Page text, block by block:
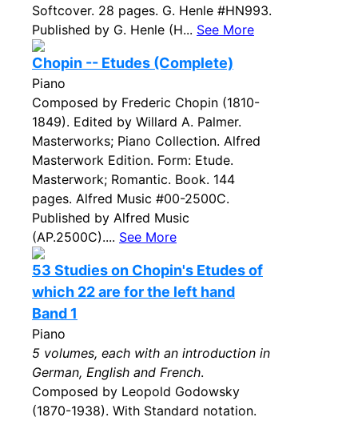
Softcover. 28 pages. G. Henle #HN993.
Published by G. Henle (H... See More
Chopin -- Etudes (Complete)
Piano
Composed by Frederic Chopin (1810-
1849). Edited by Willard A. Palmer.
Masterworks; Piano Collection. Alfred
Masterwork Edition. Form: Etude.
Masterwork; Romantic. Book. 144
pages. Alfred Music #00-2500C.
Published by Alfred Music
(AP.2500C).... See More
53 Studies on Chopin's Etudes of
which 22 are for the left hand
Band 1
Piano
5 volumes, each with an introduction in
German, English and French.
Composed by Leopold Godowsky
(1870-1938). With Standard notation.